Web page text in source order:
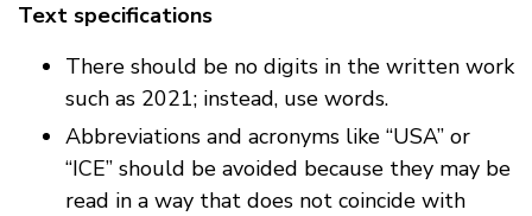
Text specifications
There should be no digits in the written work
such as 2021; instead, use words.
Abbreviations and acronyms like “USA” or
“ICE” should be avoided because they may be
read in a way that does not coincide with